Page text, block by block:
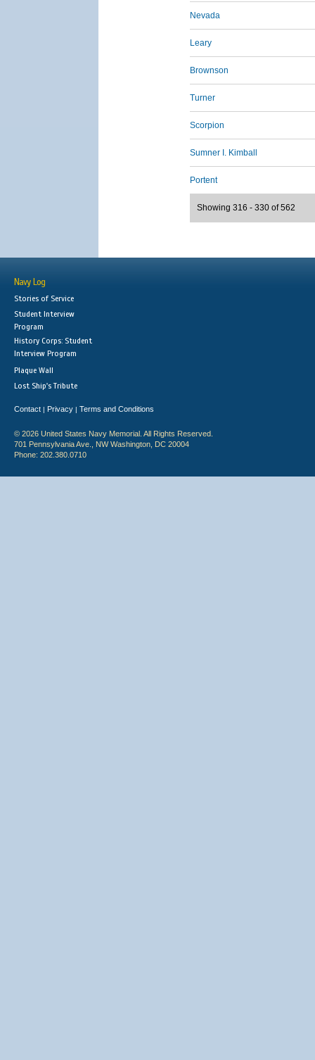
Nevada
Leary
Brownson
Turner
Scorpion
Sumner I. Kimball
Portent
Showing 316 - 330 of 562
Navy Log
Stories of Service
Student Interview
Program
History Corps: Student
Interview Program
Plaque Wall
Lost Ship's Tribute
Contact | Privacy | Terms and Conditions
© 2026 United States Navy Memorial. All Rights Reserved.
701 Pennsylvania Ave., NW Washington, DC 20004
Phone: 202.380.0710